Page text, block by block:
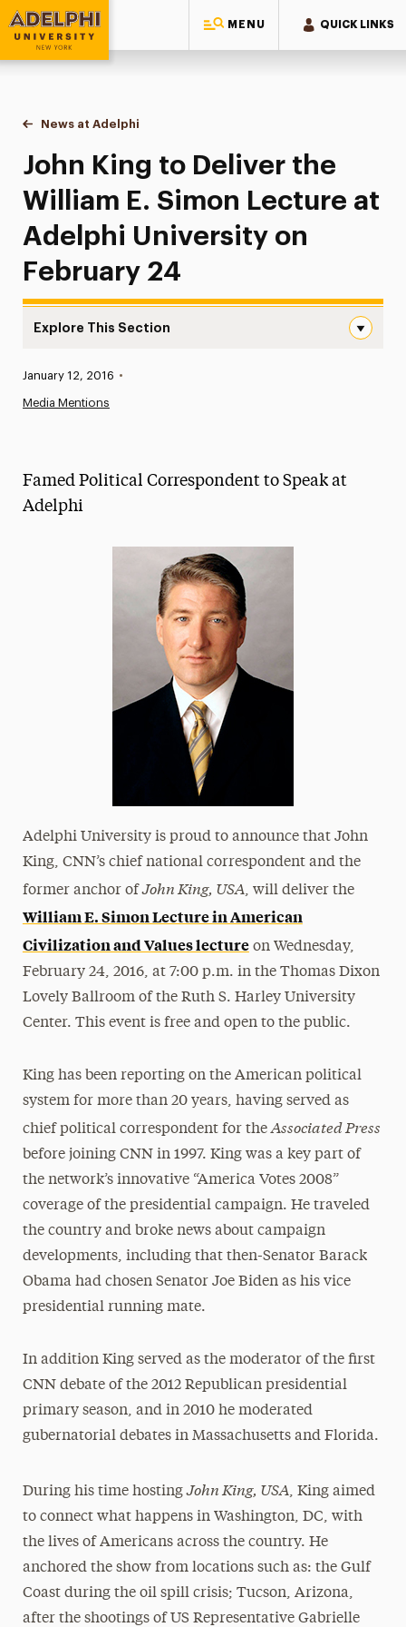
MENU QUICK LINKS
Adelphi University
You are here:
Home
News at Adelphi
John King to Deliver the William E. Simon
John King to Deliver the
William E. Simon Lecture at
Adelphi University on
February 24
Explore This Section
News
Media Experts & Resources
Research Magazine
The Delphian: Student Newspaper
Published:
January 12, 2016 •
Media Mentions
Famed Political Correspondent to Speak at
Adelphi
Adelphi University is proud to announce that John
King, CNN’s chief national correspondent and the
former anchor ofJohn King, USA, will deliver the
William E. Simon Lecture in American
Civilization and Values lectureon Wednesday,
February 24, 2016, at 7:00 p.m. in the Thomas Dixon
Lovely Ballroom of the Ruth S. Harley University
Center. This event is free and open to the public.
King has been reporting on the American political
system for more than 20 years, having served as
chief political correspondent for theAssociated Press
before joining CNN in 1997. King was a key part of
the network’s innovative “America Votes 2008”
coverage of the presidential campaign. He traveled
the country and broke news about campaign
developments, including that then-Senator Barack
Obama had chosen Senator Joe Biden as his vice
presidential running mate.
In addition King served as the moderator of the first
CNN debate of the 2012 Republican presidential
primary season, and in 2010 he moderated
gubernatorial debates in Massachusetts and Florida.
During his time hostingJohn King, USA, King aimed
to connect what happens in Washington, DC, with
the lives of Americans across the country. He
anchored the show from locations such as: the Gulf
Coast during the oil spill crisis; Tucson, Arizona,
after the shootings of US Representative Gabrielle